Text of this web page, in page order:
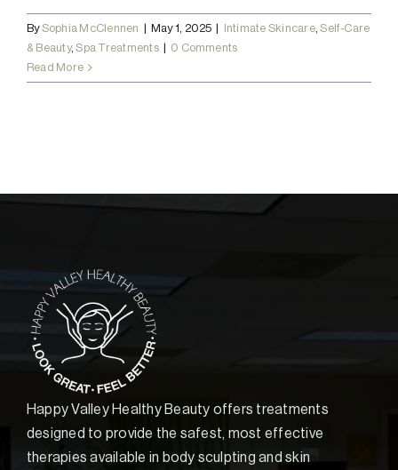
BySophia McClennen | May 1, 2025 | Intimate Skincare,Self-Care
& Beauty,Spa Treatments | 0 Comments
Read More
Happy Valley Healthy Beauty offers treatments
designed to provide the safest, most effective
therapies available in body sculpting and skin